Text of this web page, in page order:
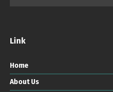
Link
Home
About Us